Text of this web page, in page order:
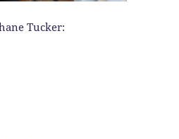
Tucker: